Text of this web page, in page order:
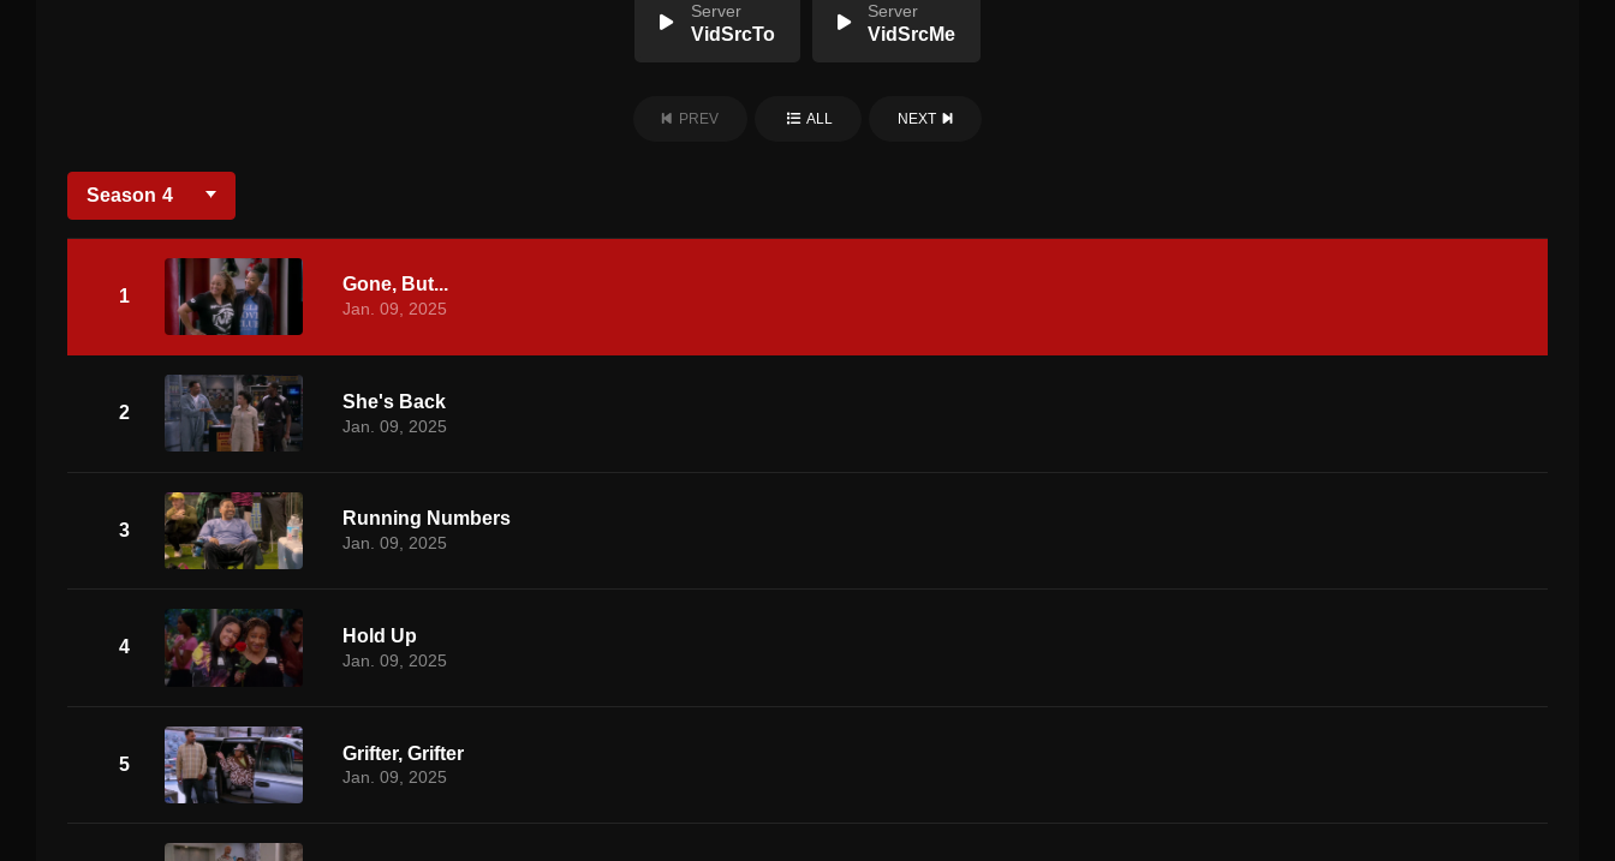
Server
VidSrcTo
Server
VidSrcMe
PREV ALL NEXT
Season 4
1
Gone, But...
Jan. 09, 2025
2
She's Back
Jan. 09, 2025
3
Running Numbers
Jan. 09, 2025
4
Hold Up
Jan. 09, 2025
5
Grifter, Grifter
Jan. 09, 2025